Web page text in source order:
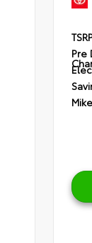
Pre